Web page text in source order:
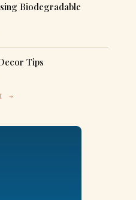
Biodegradable
Tips
→